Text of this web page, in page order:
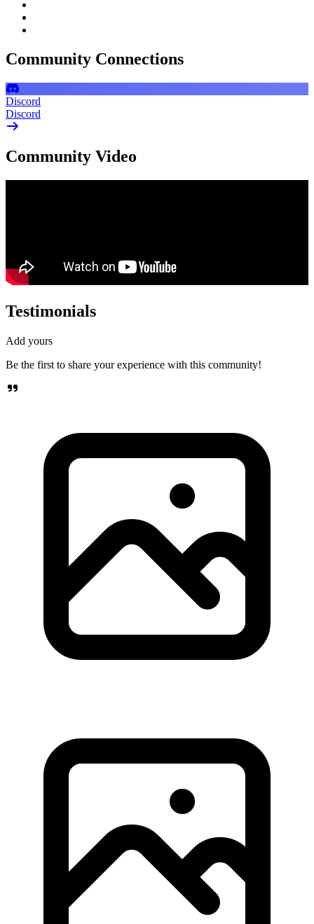
Community Connections
Discord
Discord
Community Video
Testimonials
Add yours
Be the first to share your experience with this community!